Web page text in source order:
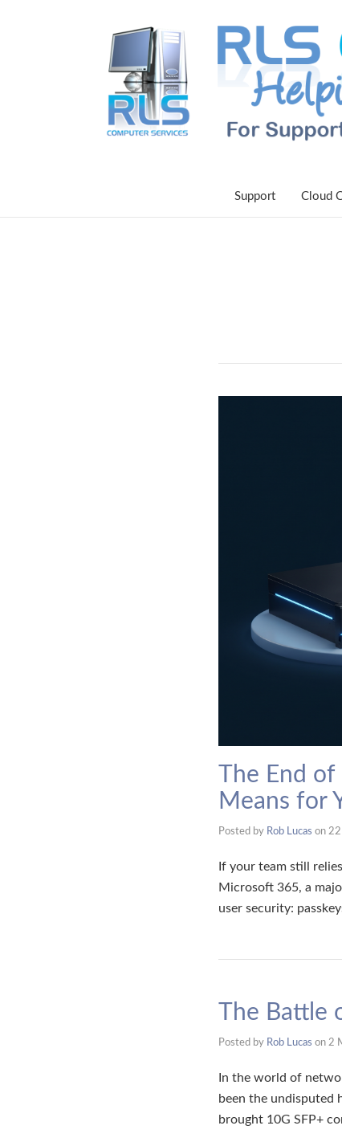
Support Cloud
The End
Means for
Posted by Rob Lucas on 22
If your team still
Microsoft 365, a
user security:
The
Posted by Rob Lucas on 2
In the world of
been the undisputed
brought 10G SFP+